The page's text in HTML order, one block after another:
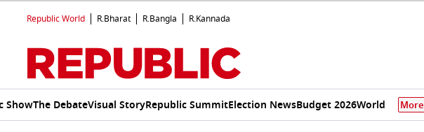
Republic World R.Bharat R.Bangla R.Kannada
ShowThe DebateVisual StoryRepublic SummitElection NewsBudget 2026World More